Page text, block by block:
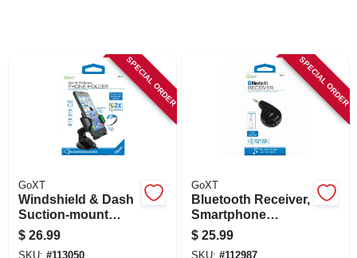
CART
SPECIAL ORDER
GoXT
Windshield & Dash
Suction-mount
Phone Holder,
Quick Release
$ 26.99
SKU: #113050
SPECIAL ORDER
GoXT
Bluetooth Receiver,
Smartphone
Compatible
$ 25.99
SKU: #112987